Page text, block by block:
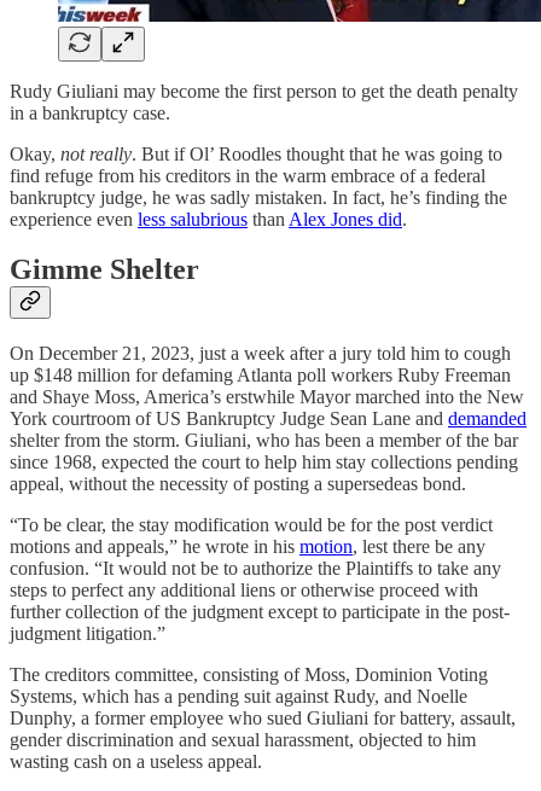
Rudy Giuliani may become the first person to get the death penalty
in a bankruptcy case.
Okay, not really. But if Ol’ Roodles thought that he was going to
find refuge from his creditors in the warm embrace of a federal
bankruptcy judge, he was sadly mistaken. In fact, he’s finding the
experience even less salubrious than Alex Jones did.
Gimme Shelter
On December 21, 2023, just a week after a jury told him to cough
up $148 million for defaming Atlanta poll workers Ruby Freeman
and Shaye Moss, America’s erstwhile Mayor marched into the New
York courtroom of US Bankruptcy Judge Sean Lane and demanded
shelter from the storm. Giuliani, who has been a member of the bar
since 1968, expected the court to help him stay collections pending
appeal, without the necessity of posting a supersedeas bond.
“To be clear, the stay modification would be for the post verdict
motions and appeals,” he wrote in his motion, lest there be any
confusion. “It would not be to authorize the Plaintiffs to take any
steps to perfect any additional liens or otherwise proceed with
further collection of the judgment except to participate in the post-
judgment litigation.”
The creditors committee, consisting of Moss, Dominion Voting
Systems, which has a pending suit against Rudy, and Noelle
Dunphy, a former employee who sued Giuliani for ​​battery, assault,
gender discrimination and sexual harassment, objected to him
wasting cash on a useless appeal.